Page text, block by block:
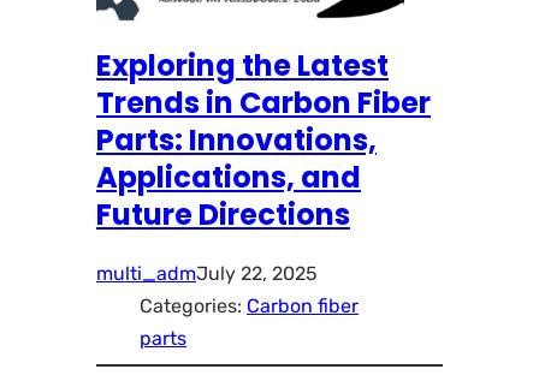
Exploring the Latest
Trends in Carbon Fiber
Parts: Innovations,
Applications, and
Future Directions
multi_admJuly 22, 2025
Categories: Carbon fiber
parts